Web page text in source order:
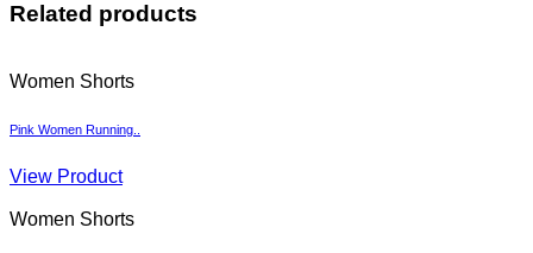
Related products
Women Shorts
Pink Women Running..
View Product
Women Shorts